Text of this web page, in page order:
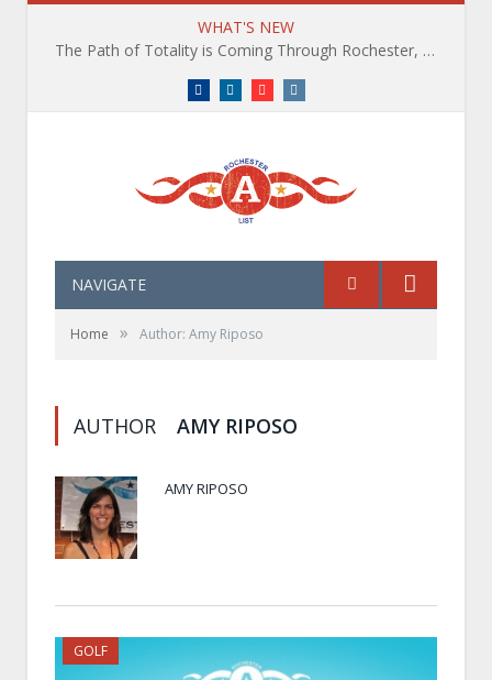
WHAT'S NEW
The Path of Totality is Coming Through Rochester, NY. What You Need To Know, Tips and The Best Events
FacebookLinkedInYouTube
NAVIGATE
Home » Author: Amy Riposo
AUTHOR AMY RIPOSO
AMY RIPOSO
GOLF